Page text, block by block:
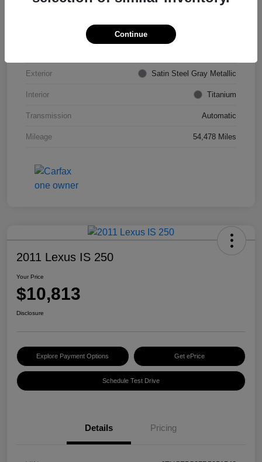
Exterior Satin Steel Gray Metallic
Interior Titanium
Transmission Automatic
Mileage 54,478 Miles
2011 Lexus IS 250
Your Price
$10,813
Disclosure
Explore Payment Options Get ePrice
Schedule Test Drive
Details Pricing
Continue